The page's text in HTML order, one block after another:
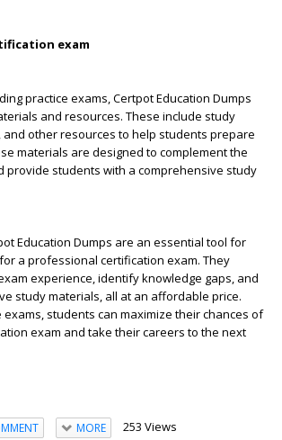
exam
practice exams, Certpot Education Dumps
and resources. These include study
and other resources to help students prepare
materials are designed to complement the
provide students with a comprehensive study
Education Dumps are an essential tool for
a professional certification exam. They
experience, identify knowledge gaps, and
study materials, all at an affordable price.
exams, students can maximize their chances of
exam and take their careers to the next
MORE 253 Views